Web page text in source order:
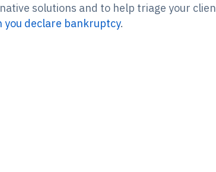
solutions and to help triage your
you declare bankruptcy.